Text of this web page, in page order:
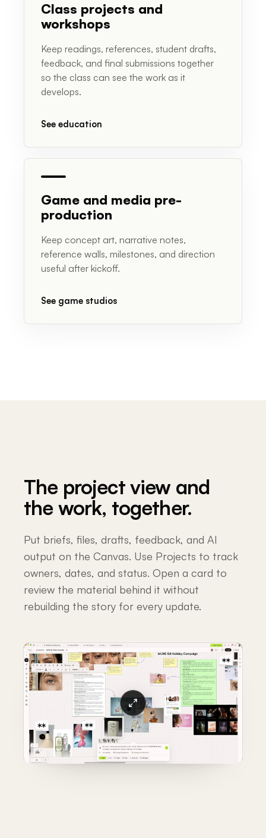
Class projects and
workshops
Keep readings, references, student drafts,
feedback, and final submissions together
so the class can see the work as it
develops.
See education
Game and media pre-
production
Keep concept art, narrative notes,
reference walls, milestones, and direction
useful after kickoff.
See game studios
The project view and
the work, together.
Put briefs, files, drafts, feedback, and AI
output on the Canvas. Use Projects to track
owners, dates, and status. Open a card to
review the material behind it without
rebuilding the story for every update.